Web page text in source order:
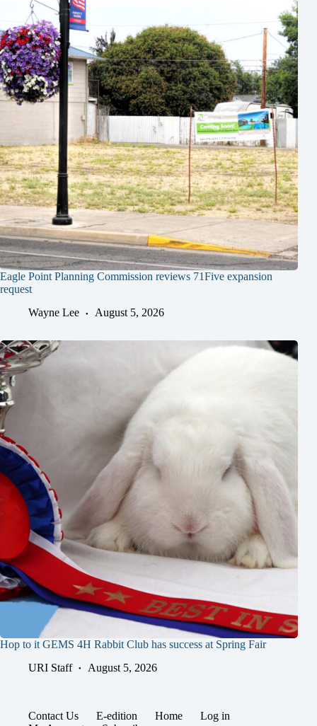
Eagle Point Planning Commission reviews 71Five expansion
request
Wayne Lee
August 5, 2026
Hop to it GEMS 4H Rabbit Club has success at Spring Fair
URI Staff
August 5, 2026
Contact Us E-edition Home
Log in